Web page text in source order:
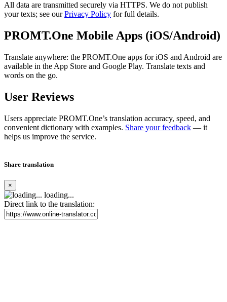
All data are transmitted securely via HTTPS. We do not publish
your texts; see ourPrivacy Policy for full details.
PROMT.One Mobile Apps (iOS/Android)
Translate anywhere: the PROMT.One apps for iOS and Android are
available in the App Store and Google Play. Translate texts and
words on the go.
User Reviews
Users appreciate PROMT.One’s translation accuracy, speed, and
convenient dictionary with examples. Share your feedback — it
helps us improve the service.
Share translation
×
loading...
Direct link to the translation: